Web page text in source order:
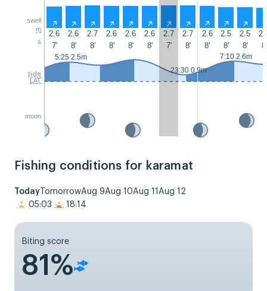
swell
m
s
tide
LAT
moon
↑ ↑ ↑ ↑ ↑ ↑ ↑ ↑ ↑ ↑ ↑
2.6 2.6 2.7 2.6 2.6 2.6 2.7 2.7 2.6 2.5 2.5
7'
8' 8' 8' 8' 8' 7' 8' 8' 8' 8' 8'
5:25 2.5m
23:30 0.9m
7:10 2.6m
Fishing conditions for karamat
Today TomorrowAug 9Aug 10Aug 11 Aug 12
05:03
18:14
Biting score
81%